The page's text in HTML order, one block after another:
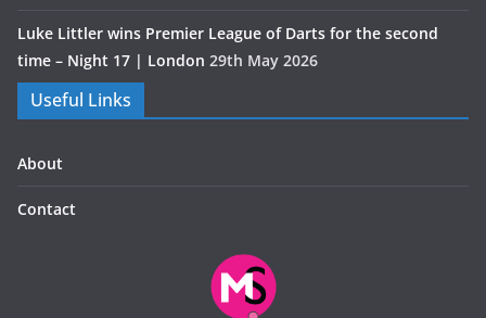
Luke Littler wins Premier League of Darts for the second
time – Night 17 | London 29th May 2026
Useful Links
About
Contact